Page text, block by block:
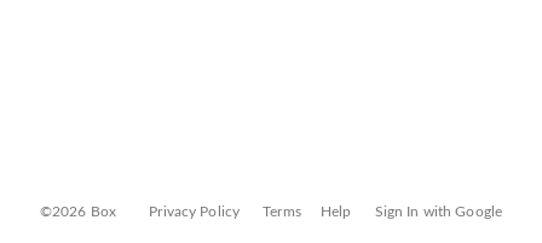
©2026 Box Privacy Policy Terms Help Sign In with Google